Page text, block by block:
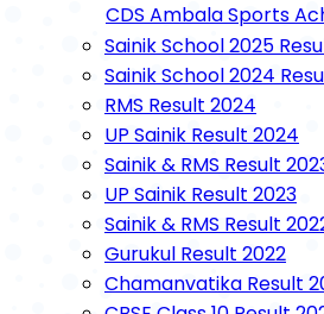
CDS Ambala Sports
Sainik School 2025
Sainik School 2024
RMS Result 2024
UP Sainik Result 2024
Sainik & RMS Result
UP Sainik Result 2023
Sainik & RMS Result
Gurukul Result 2022
Chamanvatika Result